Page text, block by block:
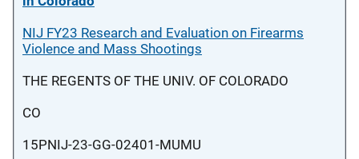
NIJ FY23 Research and Evaluation on Firearms
Violence and Mass Shootings
THE REGENTS OF THE UNIV. OF COLORADO
CO
15PNIJ-23-GG-02401-MUMU